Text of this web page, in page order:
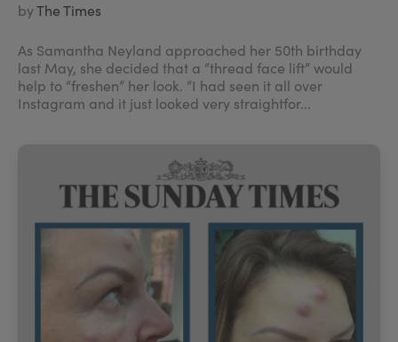
byThe Times
As Samantha Neyland approached her 50th birthday
last May, she decided that a “thread face lift” would
help to “freshen” her look. “I had seen it all over
Instagram and it just looked very straightfor...